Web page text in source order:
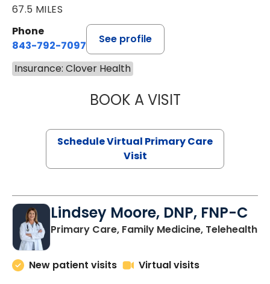
67.5 MILES
Phone
843-792-7097
See profile
Insurance: Clover Health
BOOK A VISITLIKHITHA
Schedule Virtual Primary Care
Visit
Lindsey Moore, DNP, FNP-C
Primary Care, Family Medicine, Telehealth
New patient visits
Virtual visits